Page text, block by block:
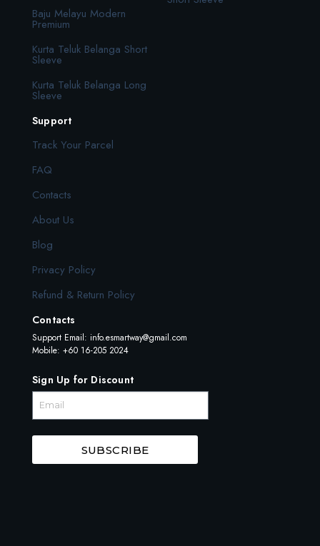
Baju Melayu Modern
Premium
Kurta Teluk Belanga Short
Sleeve
Kurta Teluk Belanga Long
Sleeve
Support
Track Your Parcel
FAQ
Contacts
About Us
Blog
Privacy Policy
Refund & Return Policy
Contacts
Support Email: info.esmartway@gmail.com
Mobile: +60 16-205 2024
Sign Up for Discount
SUBSCRIBE